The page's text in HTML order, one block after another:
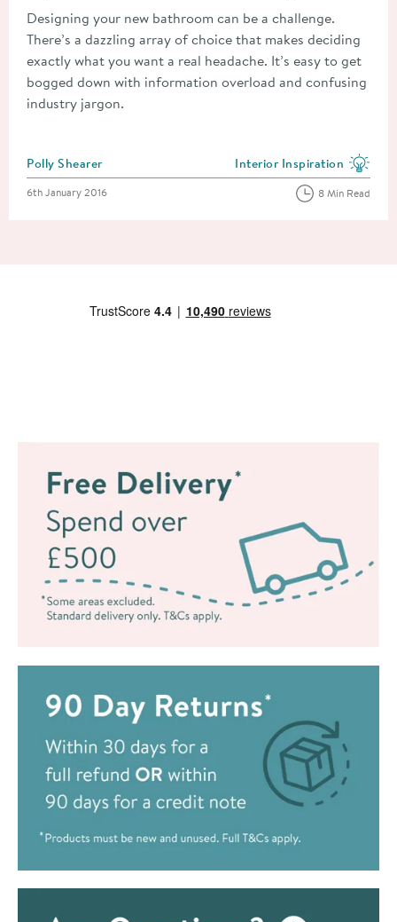
Designing your new bathroom can be a challenge.
There’s a dazzling array of choice that makes deciding
exactly what you want a real headache. It’s easy to get
bogged down with information overload and confusing
industry jargon.
Posted by
Polly Shearer View more blog posts in
Interior Inspiration
Posted on
6th January 2016 8 Min Read